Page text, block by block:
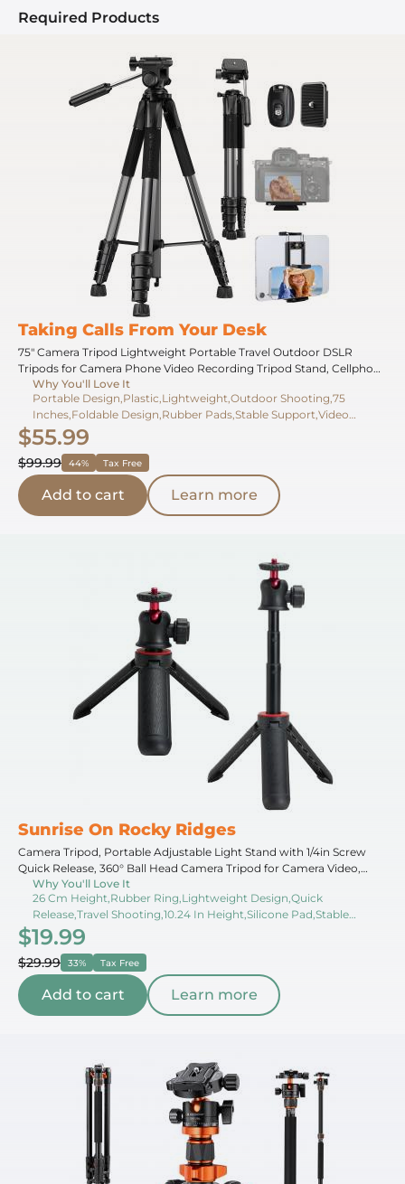
Required Products
Taking Calls From Your Desk
75" Camera Tripod Lightweight Portable Travel Outdoor DSLR
Tripods for Camera Phone Video Recording Tripod Stand, Cellphone
Clip for Smartphone Live Streaming Vlog (black+dark grey, 75'')
Why You'll Love It
Portable Design,Plastic,Lightweight,Outdoor Shooting,75
Inches,Foldable Design,Rubber Pads,Stable Support,Video
Recording,20 Inches
$55.99
$99.99 44% Tax Free
Add to cart Learn more
Sunrise On Rocky Ridges
Camera Tripod, Portable Adjustable Light Stand with 1/4in Screw
Quick Release, 360° Ball Head Camera Tripod for Camera Video,
Lightweight for Travel, Kentfaith
Why You'll Love It
26 Cm Height,Rubber Ring,Lightweight Design,Quick
Release,Travel Shooting,10.24 In Height,Silicone Pad,Stable
Support,Adjustable Height,Outdoor Shooting
$19.99
$29.99 33% Tax Free
Add to cart Learn more